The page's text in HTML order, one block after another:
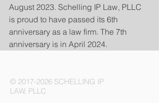
August 2023. Schelling IP Law, PLLC
is proud to have passed its 6th
anniversary as a law firm. The 7th
anniversary is in April 2024.
© 2017-2026 SCHELLING IP
LAW, PLLC